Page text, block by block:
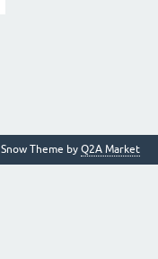
Snow Theme by Q2A Market